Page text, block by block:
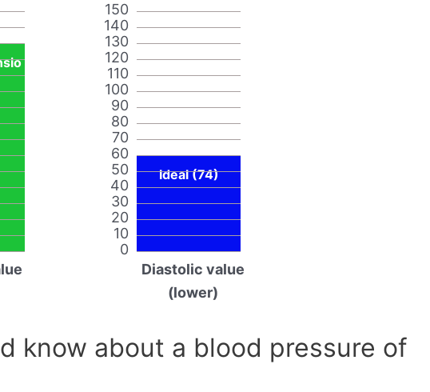
0
10
20
30
40
50
60
70
80
90
100
110
120
130
140
150
Ideal (74)
Diastolic value
(lower)
know about a blood pressure of